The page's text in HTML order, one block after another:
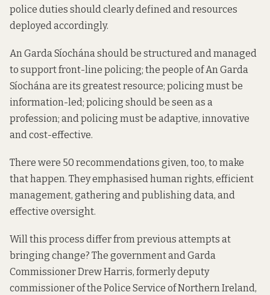
police duties should clearly defined and resources
deployed accordingly.
An Garda Síochána should be structured and managed
to support front-line policing; the people of An Garda
Síochána are its greatest resource; policing must be
information-led; policing should be seen as a
profession; and policing must be adaptive, innovative
and cost-effective.
There were 50 recommendations given, too, to make
that happen. They emphasised human rights, efficient
management, gathering and publishing data, and
effective oversight.
Will this process differ from previous attempts at
bringing change? The government and Garda
Commissioner Drew Harris, formerly deputy
commissioner of the Police Service of Northern Ireland,